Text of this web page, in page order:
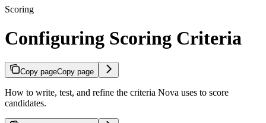
Scoring
Configuring Scoring Criteria
Copy pageCopy page
How to write, test, and refine the criteria Nova uses to score
candidates.